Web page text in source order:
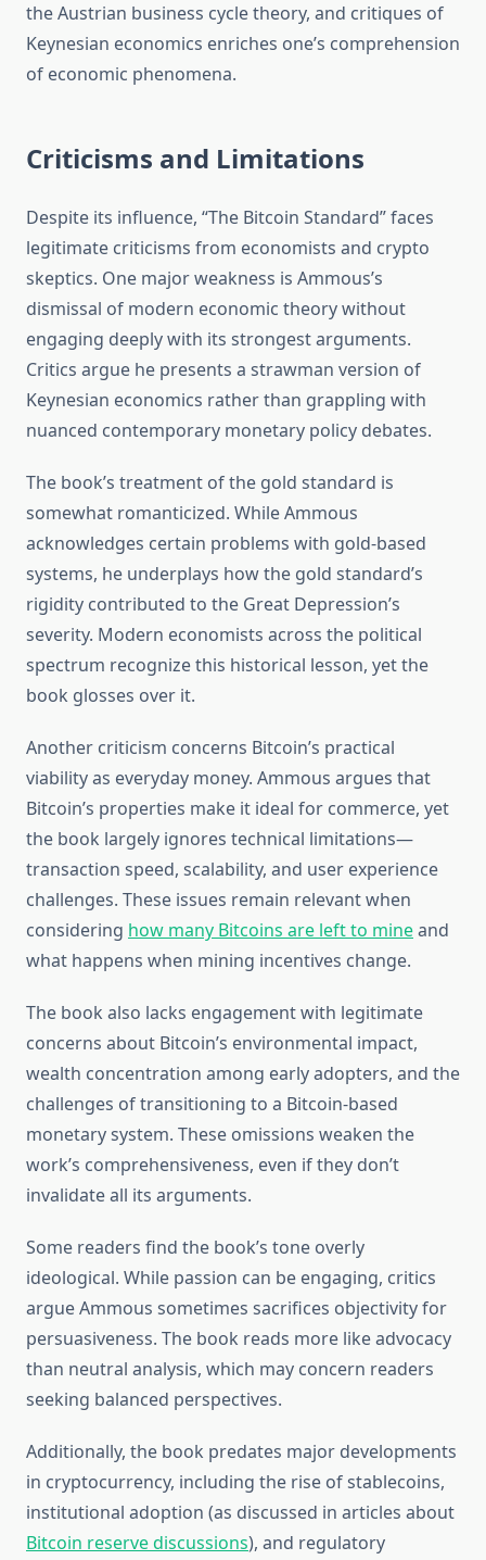
the Austrian business cycle theory, and critiques of
Keynesian economics enriches one’s comprehension
of economic phenomena.
Criticisms and Limitations
Despite its influence, “The Bitcoin Standard” faces
legitimate criticisms from economists and crypto
skeptics. One major weakness is Ammous’s
dismissal of modern economic theory without
engaging deeply with its strongest arguments.
Critics argue he presents a strawman version of
Keynesian economics rather than grappling with
nuanced contemporary monetary policy debates.
The book’s treatment of the gold standard is
somewhat romanticized. While Ammous
acknowledges certain problems with gold-based
systems, he underplays how the gold standard’s
rigidity contributed to the Great Depression’s
severity. Modern economists across the political
spectrum recognize this historical lesson, yet the
book glosses over it.
Another criticism concerns Bitcoin’s practical
viability as everyday money. Ammous argues that
Bitcoin’s properties make it ideal for commerce, yet
the book largely ignores technical limitations—
transaction speed, scalability, and user experience
challenges. These issues remain relevant when
considering how many Bitcoins are left to mineand
what happens when mining incentives change.
The book also lacks engagement with legitimate
concerns about Bitcoin’s environmental impact,
wealth concentration among early adopters, and the
challenges of transitioning to a Bitcoin-based
monetary system. These omissions weaken the
work’s comprehensiveness, even if they don’t
invalidate all its arguments.
Some readers find the book’s tone overly
ideological. While passion can be engaging, critics
argue Ammous sometimes sacrifices objectivity for
persuasiveness. The book reads more like advocacy
than neutral analysis, which may concern readers
seeking balanced perspectives.
Additionally, the book predates major developments
in cryptocurrency, including the rise of stablecoins,
institutional adoption (as discussed in articles about
Bitcoin reserve discussions), and regulatory